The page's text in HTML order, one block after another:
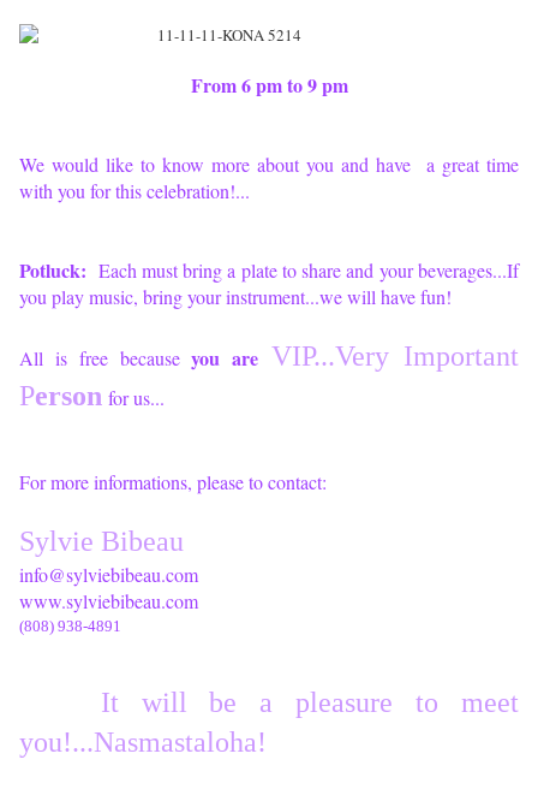
From 6 pm to 9 pm
We would like to know more about you and have a great time
with you for this celebration!...
Potluck: Each must bring a plate to share and your beverages...If
you play music, bring your instrument...we will have fun!
All is free becauseyou are VIP...Very Important
Person for us...
For more informations, please to contact:
Sylvie Bibeau
info@sylviebibeau.com
www.sylviebibeau.com
(808) 938-4891
It will be a pleasure to meet
you!...Nasmastaloha!